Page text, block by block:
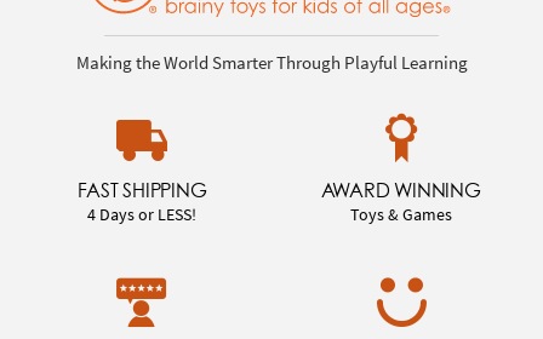
Making the World Smarter Through Playful Learning
FAST SHIPPING
4 Days or LESS!
AWARD WINNING
Toys & Games